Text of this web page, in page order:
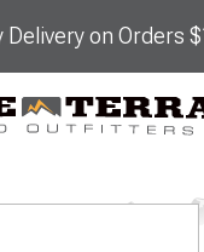
Delivery on Orders